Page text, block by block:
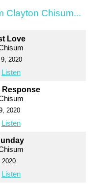
Clayton Chisum...
Love
2020
Listen
Response
2020
Listen
2020
Listen